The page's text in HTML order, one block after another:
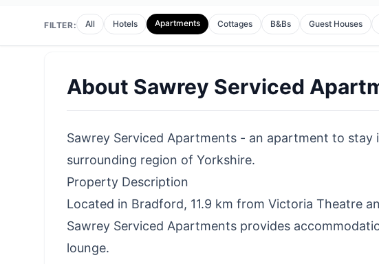
FILTER: All Hotels Apartments Cottages B&Bs Guest Houses
About Sawrey Serviced
Sawrey Serviced Apartments - an apartment to
surrounding region of Yorkshire.
Property Description
Located in Bradford, 11.9 km from Victoria Theatre
Sawrey Serviced Apartments provides
lounge.